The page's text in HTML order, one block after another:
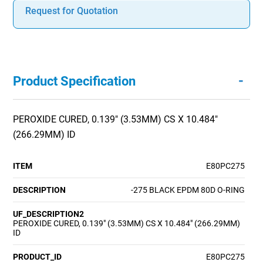
Request for Quotation
Product Specification -
PEROXIDE CURED, 0.139" (3.53MM) CS X 10.484"
(266.29MM) ID
ITEM E80PC275
DESCRIPTION -275 BLACK EPDM 80D O-RING
UF_DESCRIPTION2
PEROXIDE CURED, 0.139" (3.53MM) CS X 10.484" (266.29MM)
ID
PRODUCT_ID E80PC275